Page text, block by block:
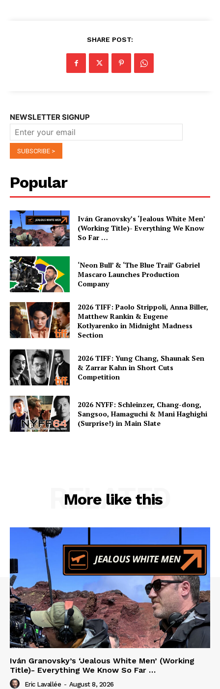
SHARE POST:
NEWSLETTER SIGNUP
Popular
Iván Granovsky’s ‘Jealous White Men’
(Working Title)- Everything We Know
So Far …
‘Neon Bull’ & ‘The Blue Trail’ Gabriel
Mascaro Launches Production
Company
2026 TIFF: Paolo Strippoli, Anna Biller,
Matthew Rankin & Eugene
Kotlyarenko in Midnight Madness
Section
2026 TIFF: Yung Chang, Shaunak Sen
& Zarrar Kahn in Short Cuts
Competition
2026 NYFF: Schleinzer, Chang-dong,
Sangsoo, Hamaguchi & Mani Haghighi
(Surprise!) in Main Slate
More like this
RELATED
Iván Granovsky’s ‘Jealous White Men’ (Working
Title)- Everything We Know So Far …
Eric Lavallée - August 8, 2026